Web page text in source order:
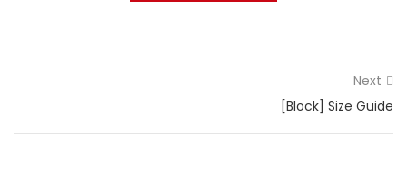
Next
[Block] Size Guide